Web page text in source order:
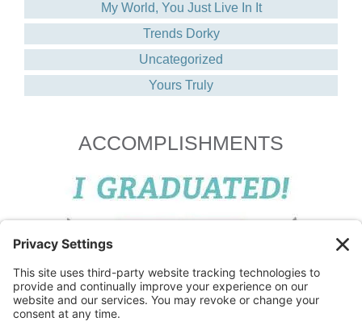
My World, You Just Live In It
Trends Dorky
Uncategorized
Yours Truly
ACCOMPLISHMENTS